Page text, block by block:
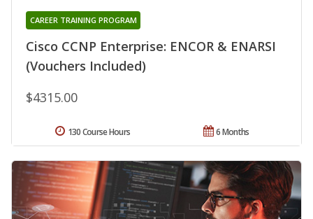
Cisco CCNP Enterprise: ENCOR & ENARSI
(Vouchers Included)
CAREER TRAINING PROGRAM
$4315.00
6 Months
130 Course Hours